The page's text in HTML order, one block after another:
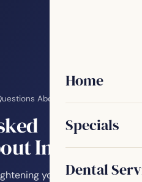
Home
Specials
Dental
About Invisalign
Invisalign
your teeth, you